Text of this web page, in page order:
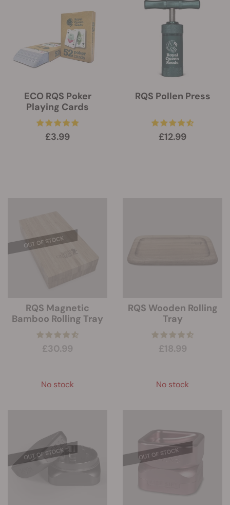
ECO RQS Poker
Playing Cards
£3.99
RQS Pollen Press
£12.99
RQS Magnetic
Bamboo Rolling Tray
£30.99
No stock
RQS Wooden Rolling
Tray
£18.99
No stock